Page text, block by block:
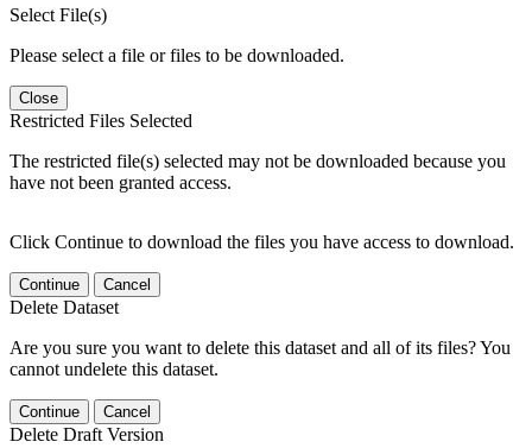
Select File(s)
Please select a file or files to be downloaded.
Close
Restricted Files Selected
The restricted file(s) selected may not be downloaded because you
have not been granted access.
Click Continue to download the files you have access to download.
Continue Cancel
Delete Dataset
Are you sure you want to delete this dataset and all of its files? You
cannot undelete this dataset.
Continue Cancel
Delete Draft Version